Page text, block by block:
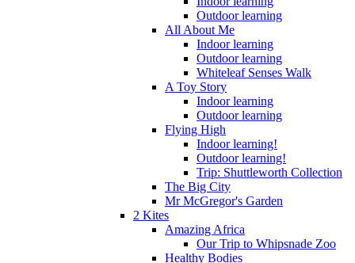
Outdoor learning
All About Me
Indoor learning
Outdoor learning
Whiteleaf Senses Walk
A Toy Story
Indoor learning
Outdoor learning
Flying High
Indoor learning!
Outdoor learning!
Trip: Shuttleworth Collection
The Big City
Mr McGregor's Garden
2 Kites
Amazing Africa
Our Trip to Whipsnade Zoo
Healthy Bodies